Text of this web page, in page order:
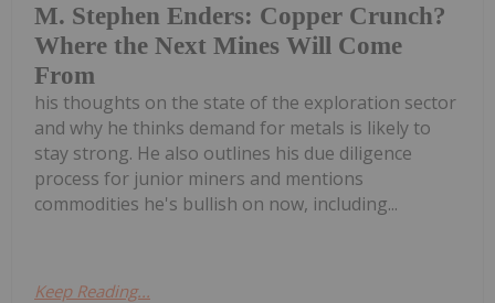
M. Stephen Enders: Copper Crunch?
Where the Next Mines Will Come
From
his thoughts on the state of the exploration sector
and why he thinks demand for metals is likely to
stay strong. He also outlines his due diligence
process for junior miners and mentions
commodities he's bullish on now, including...
Keep Reading...